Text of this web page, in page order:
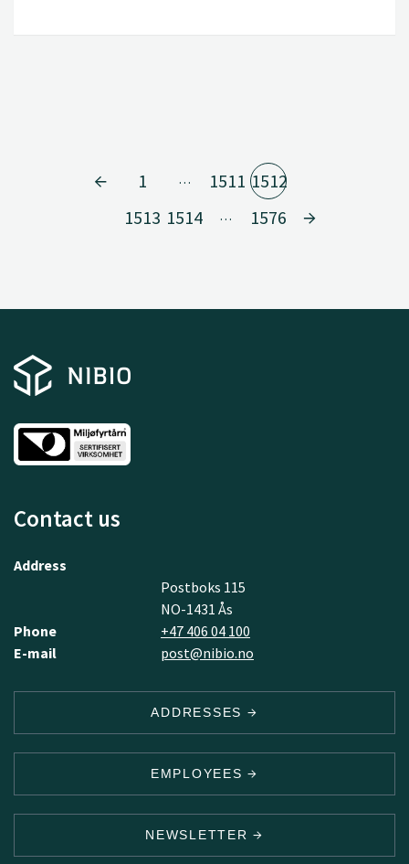
1 … 1511 1512
1513 1514 … 1576
Contact us
Address
Postboks 115
NO-1431 Ås
Phone
+47 406 04 100
E-mail
post@nibio.no
ADDRESSES
EMPLOYEES
NEWSLETTER